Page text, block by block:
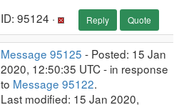
ID: 95124 · Reply Quote
Message 95125 - Posted: 15 Jan
2020, 12:50:35 UTC - in response
to Message 95122.
Last modified: 15 Jan 2020,